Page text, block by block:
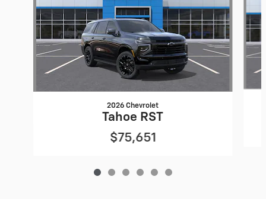
2026 Chevrolet
Tahoe RST
$75,651